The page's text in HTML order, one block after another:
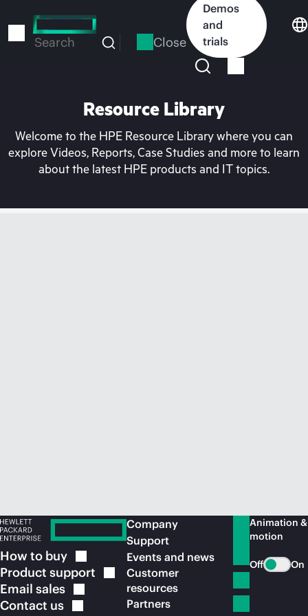
to
Search Close
Demos
and
trials
Resource Library
Welcome to the HPE Resource Library where you can
explore Videos, Reports, Case Studies and more to learn
about the latest HPE products and IT topics.
How to buy
Product support
Email sales
Contact us
Company
Support
Events and news
Customer
resources
Partners
Animation &
motion
Off On